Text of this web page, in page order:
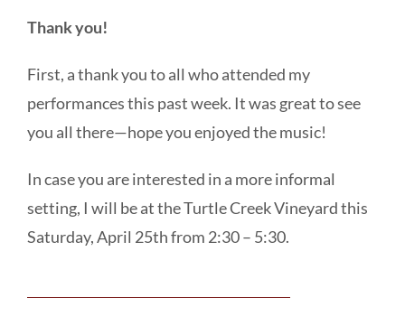
Thank you!
First, a thank you to all who attended my
performances this past week. It was great to see
you all there—hope you enjoyed the music!
In case you are interested in a more informal
setting, I will be at the Turtle Creek Vineyard this
Saturday, April 25th from 2:30 – 5:30.